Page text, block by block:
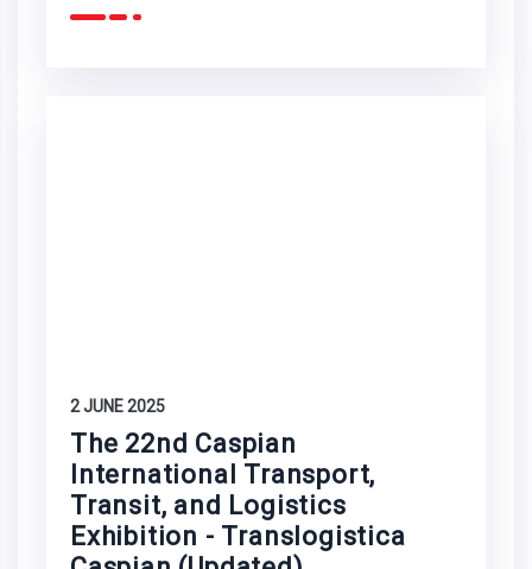
2 JUNE 2025
The 22nd Caspian
International Transport,
Transit, and Logistics
Exhibition - Translogistica